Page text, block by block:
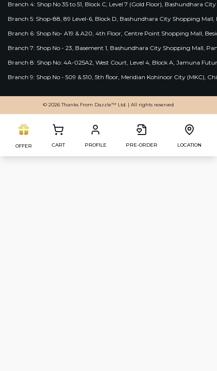
Branch 4: Shop No 35 to 51, Block C, Level 7 (Gold Floor), Bashundhara
Branch 5: Shop-88, 89 Level-6, Block D, Bashundhara City Shopping
Branch 6: Shop No- A19 & A20, 4th Floor, Centre Point Shopping Mall,
Branch 7: Shop No - 23, Basement 1, Bashundhara City Shopping Mall,
Branch 8: Shop No: 4A-025A2, West Court, Level 4, Block A, Jamuna
Branch 9: Shop No - 509 & 510, 5th floor, Meridian Kohinoor City (MKC),
© 2026 Thanks From Dazzle™ Ltd. | All rights reserved
OFFER CART PROFILE PRE-ORDER LOCATION